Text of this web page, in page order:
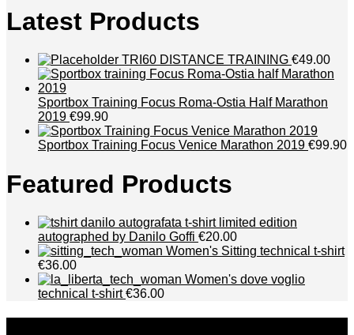
Latest Products
TRI60 DISTANCE TRAINING €49.00
Sportbox Training Focus Roma-Ostia Half Marathon
2019 €99.90
Sportbox Training Focus Venice Marathon 2019 €99.90
Featured Products
t-shirt limited edition
autographed by Danilo Goffi €20.00
Women's Sitting technical t-shirt
€36.00
Women's dove voglio
technical t-shirt€36.00